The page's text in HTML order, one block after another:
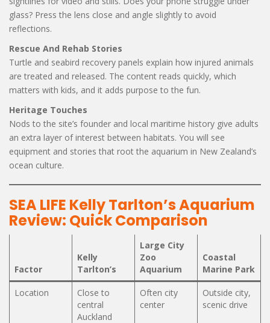
glass? Press the lens close and angle slightly to avoid
reflections.
Rescue And Rehab Stories
Turtle and seabird recovery panels explain how injured animals
are treated and released. The content reads quickly, which
matters with kids, and it adds purpose to the fun.
Heritage Touches
Nods to the site’s founder and local maritime history give adults
an extra layer of interest between habitats. You will see
equipment and stories that root the aquarium in New Zealand’s
ocean culture.
SEA LIFE Kelly Tarlton’s Aquarium
Review: Quick Comparison
Factor
Kelly
Tarlton’s
Large City
Zoo
Aquarium
Coastal
Marine Park
Location
Close to
central
Auckland
Often city
center
Outside city,
scenic drive